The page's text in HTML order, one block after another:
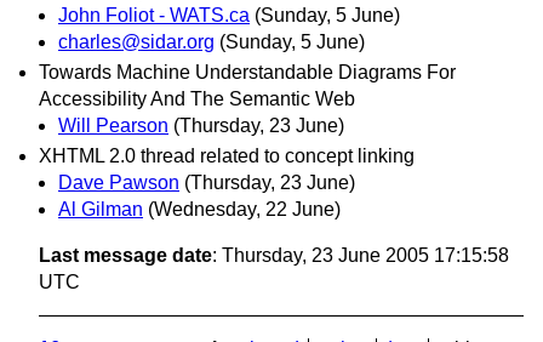
John Foliot - WATS.ca (Sunday, 5 June)
charles@sidar.org (Sunday, 5 June)
Towards Machine Understandable Diagrams For
Accessibility And The Semantic Web
Will Pearson (Thursday, 23 June)
XHTML 2.0 thread related to concept linking
Dave Pawson (Thursday, 23 June)
Al Gilman (Wednesday, 22 June)
Last message date: Thursday, 23 June 2005 17:15:58
UTC